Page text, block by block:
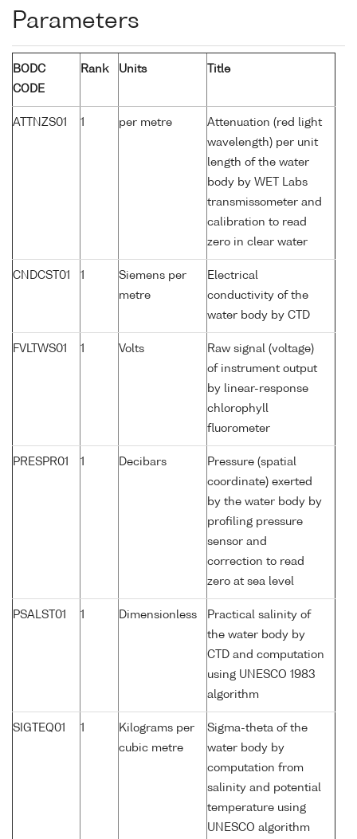
Parameters
BODC
CODE
Rank Units Title
ATTNZS01 1 per metre
Attenuation (red light
wavelength) per unit
length of the water
body by WET Labs
transmissometer and
calibration to read
zero in clear water
CNDCST01 1
Siemens per
metre
Electrical
conductivity of the
water body by CTD
FVLTWS01 1 Volts
Raw signal (voltage)
of instrument output
by linear-response
chlorophyll
fluorometer
PRESPR01 1 Decibars
Pressure (spatial
coordinate) exerted
by the water body by
profiling pressure
sensor and
correction to read
zero at sea level
PSALST01 1 Dimensionless
Practical salinity of
the water body by
CTD and computation
using UNESCO 1983
algorithm
SIGTEQ01 1
Kilograms per
cubic metre
Sigma-theta of the
water body by
computation from
salinity and potential
temperature using
UNESCO algorithm